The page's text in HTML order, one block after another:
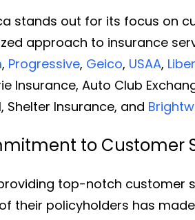
stands out for its focus on
approach to insurance
, Progressive, Geico, USAA,
Insurance, Auto Club
Shelter Insurance, and
to Customer
top-notch customer
their policyholders has